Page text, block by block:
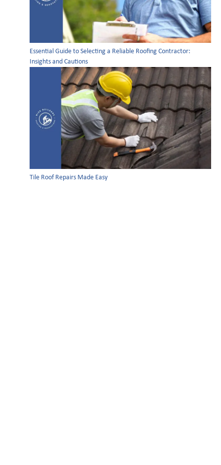
Essential Guide to Selecting a Reliable Roofing Contractor:
Insights and Cautions
Tile Roof Repairs Made Easy